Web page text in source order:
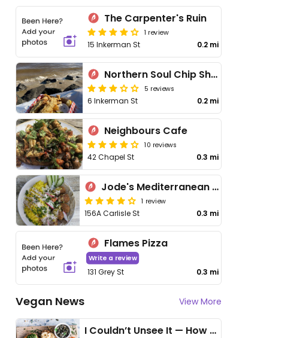
The Carpenter's Ruin
1 review
15 Inkerman St 0.2 mi
Northern Soul Chip Shop
5 reviews
6 Inkerman St 0.2 mi
Neighbours Cafe
10 reviews
42 Chapel St 0.3 mi
Jode's Mediterranean Eatery
1 review
156A Carlisle St 0.3 mi
Flames Pizza
Write a review
131 Grey St 0.3 mi
Vegan News View More
I Couldn’t Unsee It — How Thailand Turned My Beliefs Into Action⁠